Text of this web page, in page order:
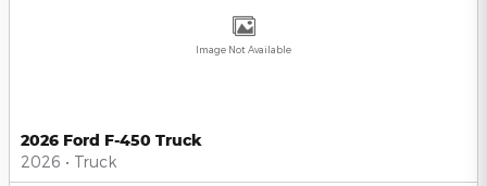
Image Not Available
2026 Ford F-450 Truck
2026 • Truck